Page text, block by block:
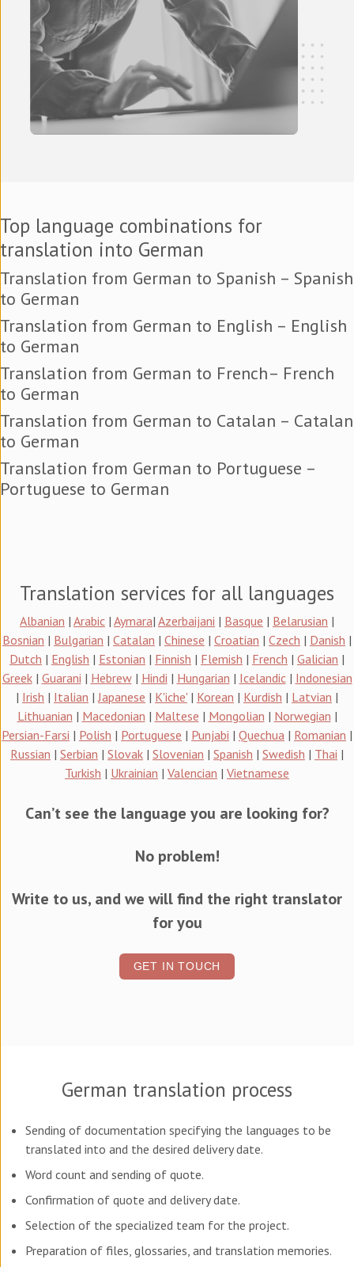
Top language combinations for
translation into German
Translation from German to Spanish – Spanish
to German
Translation from German to English – English
to German
Translation from German to French– French
to German
Translation from German to Catalan – Catalan
to German
Translation from German to Portuguese –
Portuguese to German
Translation services for all languages
Albanian | Arabic | Aymara| Azerbaijani | Basque | Belarusian |
Bosnian | Bulgarian | Catalan | Chinese | Croatian | Czech | Danish |
Dutch | English | Estonian | Finnish | Flemish | French | Galician |
Greek| Guarani | Hebrew| Hindi | Hungarian | Icelandic| Indonesian
| Irish | Italian |Japanese | K'iche'| Korean | Kurdish | Latvian |
Lithuanian | Macedonian | Maltese | Mongolian | Norwegian |
Persian-Farsi | Polish | Portuguese | Punjabi | Quechua | Romanian |
Russian | Serbian | Slovak | Slovenian | Spanish | Swedish | Thai |
Turkish | Ukrainian | Valencian | Vietnamese
Can’t see the language you are looking for?
No problem!
Write to us, and we will find the right translator
for you
GET IN TOUCH
German translation process
Sending of documentation specifying the languages to be
translated into and the desired delivery date.
Word count and sending of quote.
Confirmation of quote and delivery date.
Selection of the specialized team for the project.
Preparation of files, glossaries, and translation memories.